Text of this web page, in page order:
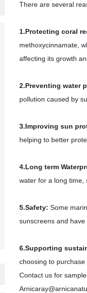
There are several
1.Protecting coral
methoxycinnamate,
affecting its growth
2.Preventing water
pollution caused by
3.Improving sun
helping to better
4.Long term
water for a long time,
5.Safety: Some
sunscreens and have
6.Supporting
choosing to
Contact us for